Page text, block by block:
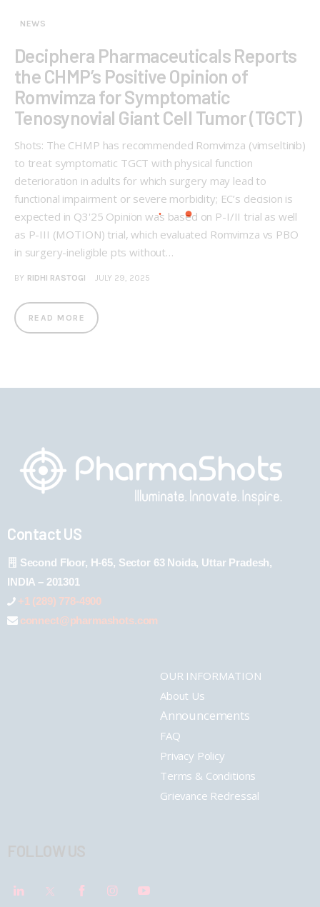
NEWS
Deciphera Pharmaceuticals Reports
the CHMP’s Positive Opinion of
Romvimza for Symptomatic
Tenosynovial Giant Cell Tumor (TGCT)
Shots: The CHMP has recommended Romvimza (vimseltinib)
to treat symptomatic TGCT with physical function
deterioration in adults for which surgery may lead to
functional impairment or severe morbidity; EC’s decision is
expected in Q3'25 Opinion was based on P-I/II trial as well
as P-III (MOTION) trial, which evaluated Romvimza vs PBO
in surgery-ineligible pts without…
BY RIDHI RASTOGI JULY 29, 2025
READ MORE
Contact US
Second Floor, H-65, Sector 63 Noida, Uttar Pradesh,
INDIA – 201301
+1 (289) 778-4900
connect@pharmashots.com
OUR INFORMATION
About Us
Announcements
FAQ
Privacy Policy
Terms & Conditions
Grievance Redressal